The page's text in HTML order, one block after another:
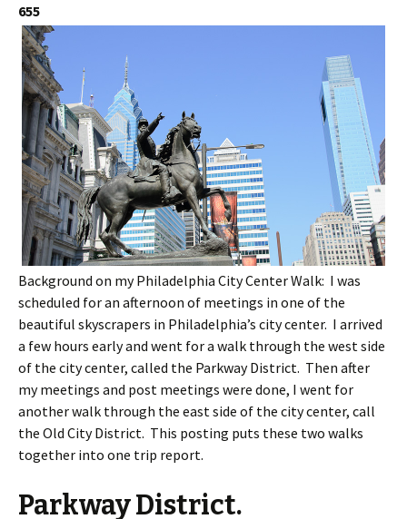
655
Background on my Philadelphia City Center Walk: I was
scheduled for an afternoon of meetings in one of the
beautiful skyscrapers in Philadelphia’s city center. I arrived
a few hours early and went for a walk through the west side
of the city center, called the Parkway District. Then after
my meetings and post meetings were done, I went for
another walk through the east side of the city center, call
the Old City District. This posting puts these two walks
together into one trip report.
Parkway District.